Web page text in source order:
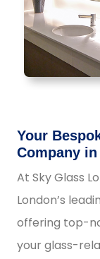
Your
Company
At Sky Glass
London’s
offering top-
your glass-